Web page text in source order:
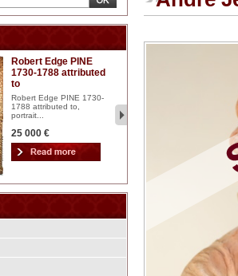
Robert Edge PINE
1730-1788 attributed
to
Robert Edge PINE 1730-
1788 attributed to,
portrait...
25 000 €